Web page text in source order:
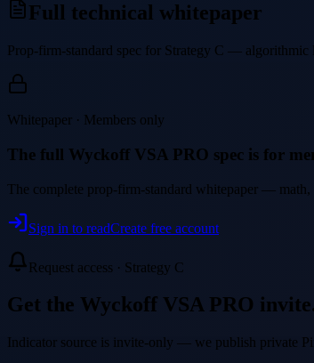
Full technical whitepaper
Prop-firm-standard spec for Strategy C — algorithmic
Whitepaper · Members only
The full Wyckoff VSA PRO spec is for
The complete prop-firm-standard whitepaper —
Sign in to readCreate free account
Request access · Strategy C
Get the Wyckoff VSA PRO
Indicator source is invite-only — we publish private